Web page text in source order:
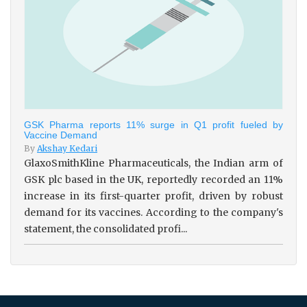
GSK Pharma reports 11% surge in Q1 profit fueled by
Vaccine Demand
By Akshay Kedari
GlaxoSmithKline Pharmaceuticals, the Indian arm of
GSK plc based in the UK, reportedly recorded an 11%
increase in its first-quarter profit, driven by robust
demand for its vaccines. According to the company's
statement, the consolidated profi...